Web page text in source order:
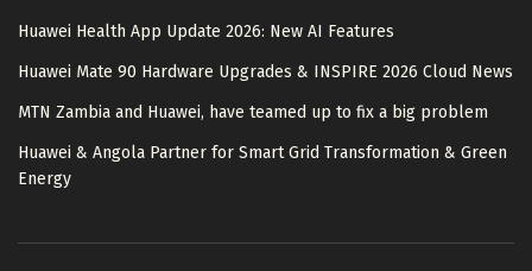
Huawei Health App Update 2026: New AI Features
Huawei Mate 90 Hardware Upgrades & INSPIRE 2026 Cloud News
MTN Zambia and Huawei, have teamed up to fix a big problem
Huawei & Angola Partner for Smart Grid Transformation & Green
Energy